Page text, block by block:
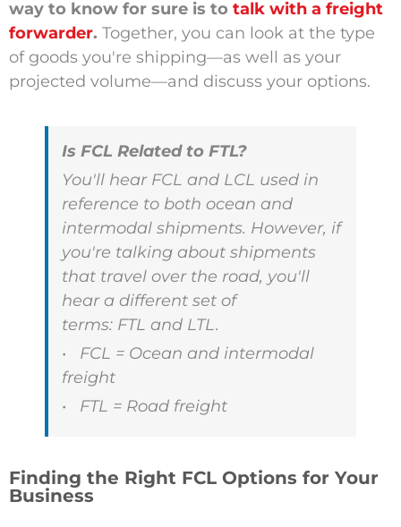
way to know for sure is to talk with a freight
forwarder. Together, you can look at the type
of goods you're shipping—as well as your
projected volume—and discuss your options.
Is FCL Related to FTL?
You'll hear FCL and LCL used in
reference to both ocean and
intermodal shipments. However, if
you're talking about shipments
that travel over the road, you'll
hear a different set of
terms: FTL and LTL.
• FCL = Ocean and intermodal
freight
• FTL = Road freight
Finding the Right FCL Options for Your
Business